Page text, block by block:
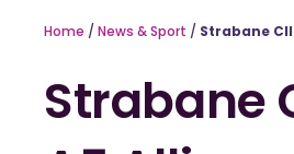
Home / News & Sport / Strabane
Strabane